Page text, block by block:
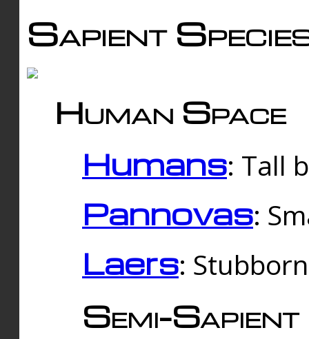
Sapient
Human Space
Humans: Tall
Pannovas:
Laers:
Semi-